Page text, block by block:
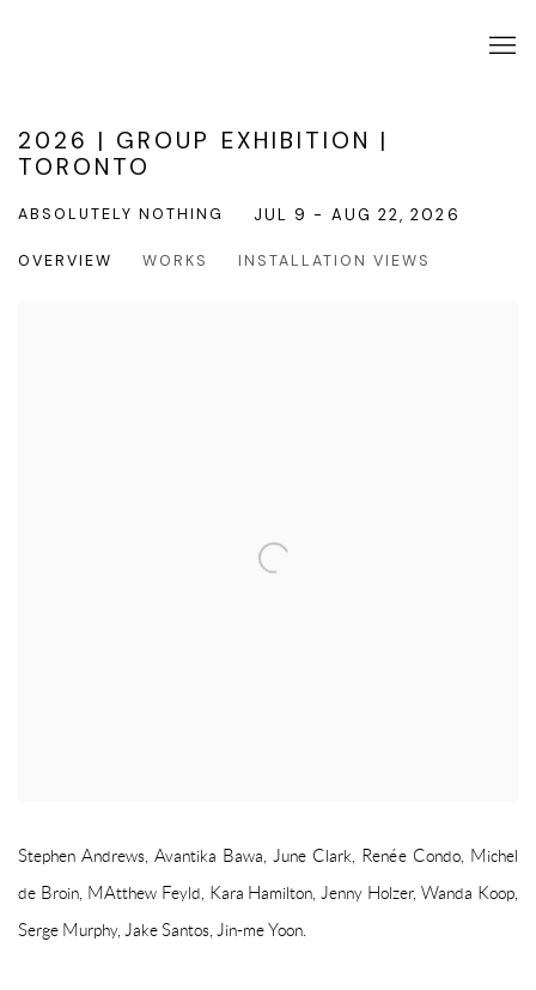
2026 | GROUP EXHIBITION |
TORONTO
ABSOLUTELY NOTHING JUL 9 - AUG 22, 2026
OVERVIEW WORKS INSTALLATION VIEWS
Stephen Andrews, Avantika Bawa, June Clark, Renée Condo, Michel
de Broin, MAtthew Feyld, Kara Hamilton, Jenny Holzer, Wanda Koop,
Serge Murphy, Jake Santos, Jin-me Yoon.